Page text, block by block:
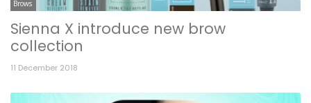
Brows
Sienna X introduce new brow
collection
11 December 2018